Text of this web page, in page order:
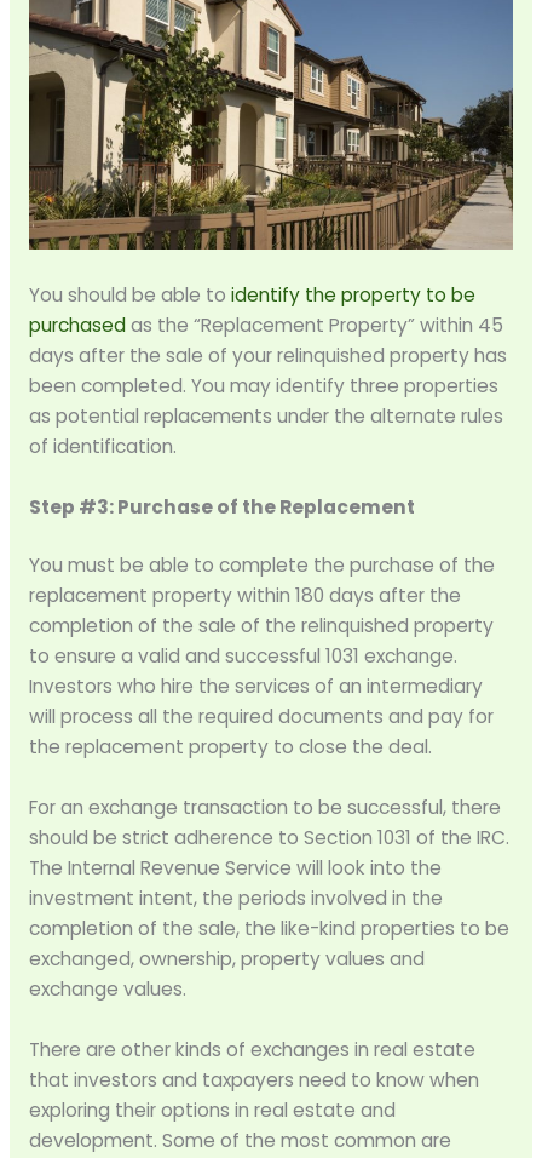
You should be able to identify the property to be
purchasedas the “Replacement Property” within 45
days after the sale of your relinquished property has
been completed. You may identify three properties
as potential replacements under the alternate rules
of identification.
Step #3: Purchase of the Replacement
You must be able to complete the purchase of the
replacement property within 180 days after the
completion of the sale of the relinquished property
to ensure a valid and successful 1031 exchange.
Investors who hire the services of an intermediary
will process all the required documents and pay for
the replacement property to close the deal.
For an exchange transaction to be successful, there
should be strict adherence to Section 1031 of the IRC.
The Internal Revenue Service will look into the
investment intent, the periods involved in the
completion of the sale, the like-kind properties to be
exchanged, ownership, property values and
exchange values.
There are other kinds of exchanges in real estate
that investors and taxpayers need to know when
exploring their options in real estate and
development. Some of the most common are